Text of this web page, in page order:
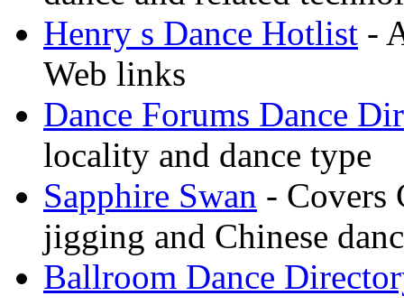
Henry s Dance Hotlist -
Web links
Dance Forums Dance
locality and dance type
Sapphire Swan - Covers
jigging and Chinese
Ballroom Dance